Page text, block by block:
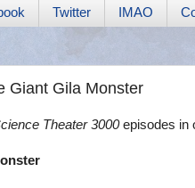
Twitter IMAO
Giant Gila Monster
Theater 3000episodes in